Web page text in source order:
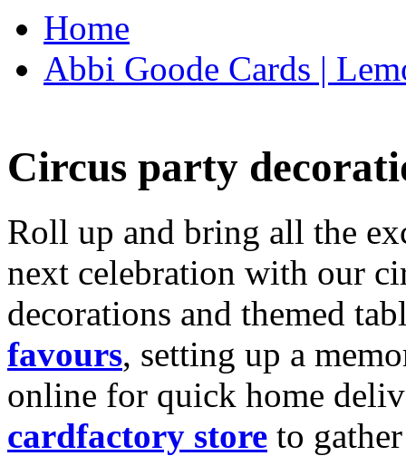
Home
Abbi Goode Cards |
Circus party
Roll up and bring all the
next celebration with our
decorations and themed
favours, setting up a
online for quick home
cardfactory store to